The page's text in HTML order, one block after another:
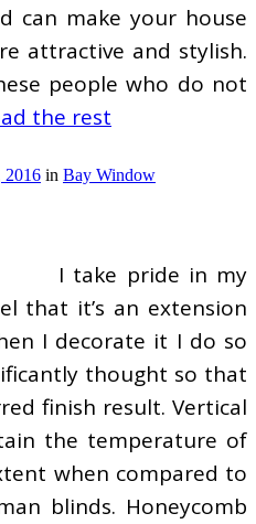
can make your house
attractive and stylish.
people who do not
the rest
2016 in Bay Window
I take pride in my
that it’s an extension
I decorate it I do so
thought so that
finish result. Vertical
the temperature of
when compared to
blinds. Honeycomb